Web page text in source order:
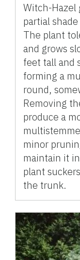
Witch-Hazel
partial
The plant
and grows
feet tall and
forming a
round,
Removing
produce a
minor
maintain it
plant
the trunk.